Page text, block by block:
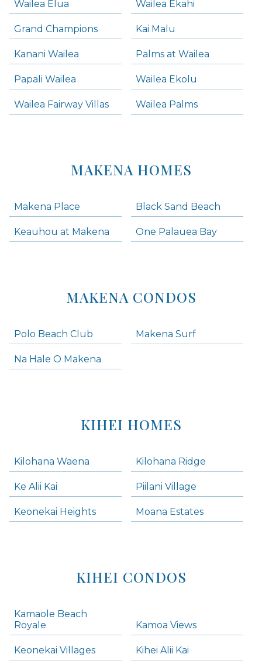
Wailea Elua Wailea Ekahi
Grand Champions Kai Malu
Kanani Wailea Palms at Wailea
Papali Wailea Wailea Ekolu
Wailea Fairway Villas Wailea Palms
MAKENA HOMES
Makena Place Black Sand Beach
Keauhou at Makena One Palauea Bay
MAKENA CONDOS
Polo Beach Club Makena Surf
Na Hale O Makena
KIHEI HOMES
Kilohana Waena Kilohana Ridge
Ke Alii Kai Piilani Village
Keonekai Heights Moana Estates
KIHEI CONDOS
Kamaole Beach
Royale
Kamoa Views
Keonekai Villages Kihei Alii Kai